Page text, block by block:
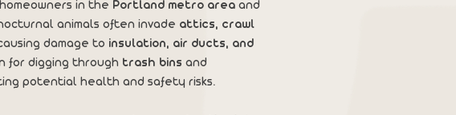
in the Portland metro area and
animals often invade attics, crawl
damage to insulation, air ducts, and
for digging through trash bins and
potential health and safety risks.